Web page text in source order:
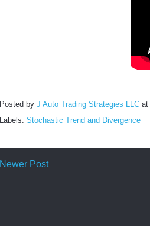
Posted by J Auto Trading Strategies LLC at
Labels: Stochastic Trend and Divergence
Newer Post